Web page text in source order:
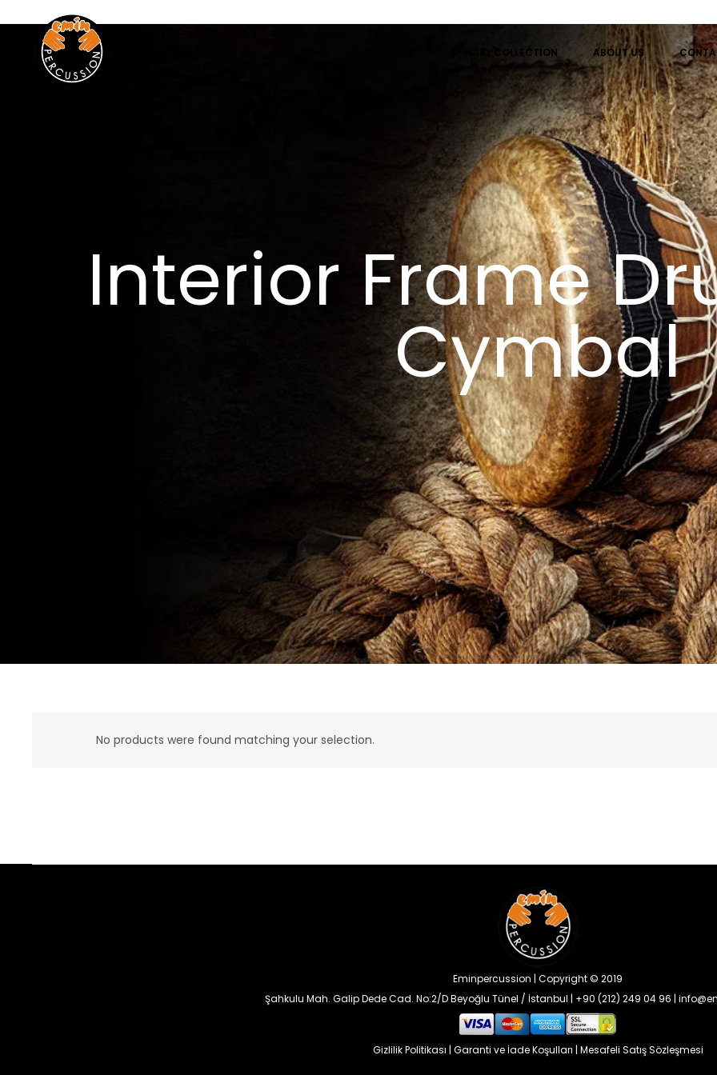
www.eminpercussion.com
SPECIAL COLLECTION ABOUT US
Interior Frame
Cymbal
No products were found matching your selection.
Eminpercussion | Copyright © 2019
Şahkulu Mah. Galip Dede Cad. No:2/D Beyoğlu Tünel / İstanbul | +90 (212) 249 04 96 |
Gizlilik Politikası | Garanti ve İade Koşulları | Mesafeli Satış Sözleşmesi